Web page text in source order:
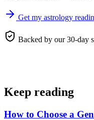
Get my astrology
Backed by our 30-day
Keep reading
How to Choose a